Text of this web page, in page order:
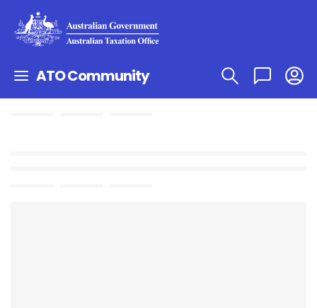
ATO Community